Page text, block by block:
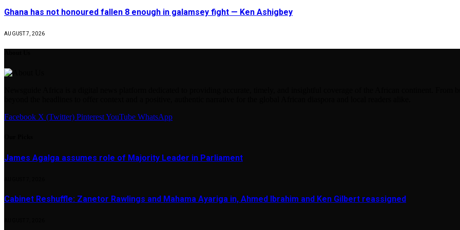
Ghana has not honoured fallen 8 enough in galamsey fight — Ken Ashigbey
AUGUST 7, 2026
Facebook X (Twitter) PinterestYouTube WhatsApp
James Agalga assumes role of Majority Leader in Parliament
Cabinet Reshuffle: Zanetor Rawlings and Mahama Ayariga in, Ahmed Ibrahim and Ken Gilbert reassigned